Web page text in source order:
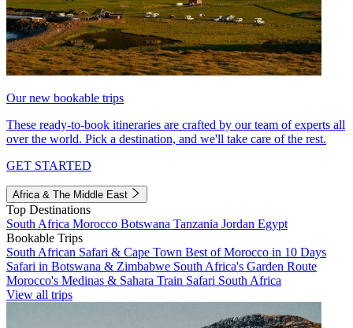
Our new bookable trips
These ready-to-book itineraries are crafted by our team of experts all
over the world. Pick a destination, and we'll take care of the rest.
GET STARTED
Africa & The Middle East
Top Destinations
South Africa Morocco Botswana Tanzania Jordan Egypt
Bookable Trips
South African Safari & Cape Town Best of Morocco in 10 Days
Safari in Botswana & Zimbabwe South Africa's Garden Route
Morocco's Medinas & Sahara Train Safari South Africa
View all trips